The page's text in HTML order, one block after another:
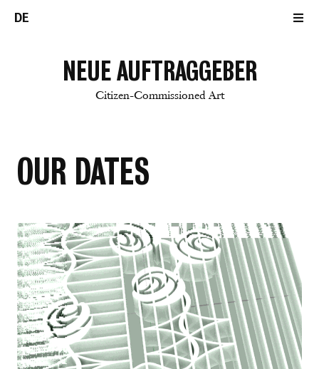
DE
NEUE AUFTRAGGEBER
Citizen-Commissioned Art
OUR DATES